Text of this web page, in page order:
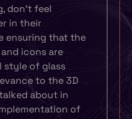
don’t feel
in their
ensuring that the
icons are
style of glass
to the 3D
about in
of